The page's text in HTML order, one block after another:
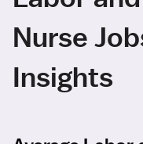
Nurse
Insights